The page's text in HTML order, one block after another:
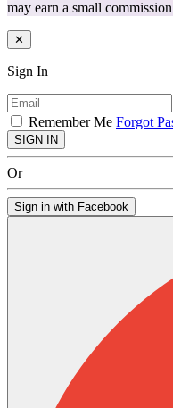
may earn a small
✕
Sign In
Remember Me Forgot
SIGN IN
Or
Sign in with Facebook